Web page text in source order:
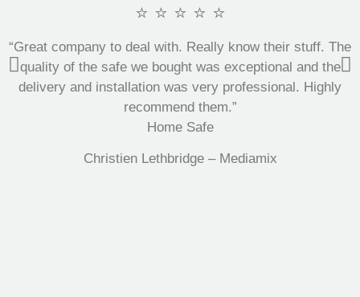
⭐ ⭐ ⭐ ⭐ ⭐
“Great company to deal with. Really know their stuff. The
quality of the safe we bought was exceptional and the
delivery and installation was very professional. Highly
recommend them.”
Home Safe
Christien Lethbridge – Mediamix